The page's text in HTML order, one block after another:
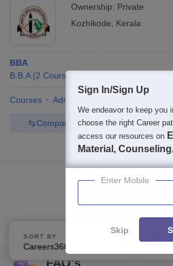
Ownership: Private
Kozhikode
Kerala
BBA
B.B.A (2 Courses
Courses Admissions
Enquire
Compare
100+Brochures
FAQ's
SORT BY
Sign In/Sign Up
We endeavor to keep you
choose the right Career
access our resources on
Material,
Enter Mobile
Skip